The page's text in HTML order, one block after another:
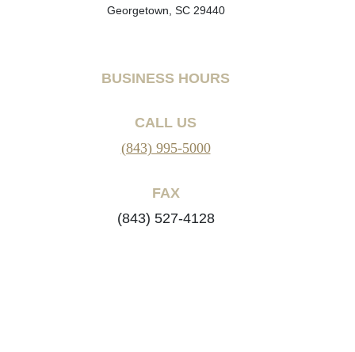
Georgetown, SC 29440
BUSINESS HOURS
CALL US
(843) 995-5000
FAX
(843) 527-4128